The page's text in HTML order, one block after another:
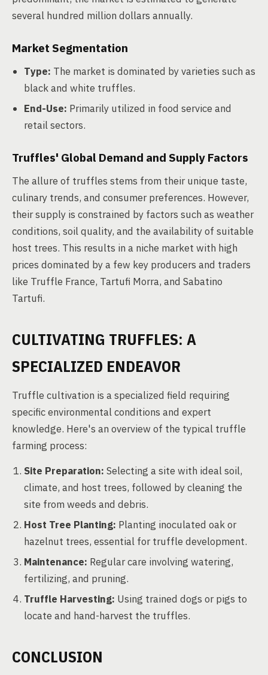
several hundred million dollars annually.
Market Segmentation
Type: The market is dominated by varieties such as
black and white truffles.
End-Use: Primarily utilized in food service and
retail sectors.
Truffles' Global Demand and Supply Factors
The allure of truffles stems from their unique taste,
culinary trends, and consumer preferences. However,
their supply is constrained by factors such as weather
conditions, soil quality, and the availability of suitable
host trees. This results in a niche market with high
prices dominated by a few key producers and traders
like Truffle France, Tartufi Morra, and Sabatino
Tartufi.
CULTIVATING TRUFFLES: A
SPECIALIZED ENDEAVOR
Truffle cultivation is a specialized field requiring
specific environmental conditions and expert
knowledge. Here's an overview of the typical truffle
farming process:
Site Preparation: Selecting a site with ideal soil,
climate, and host trees, followed by cleaning the
site from weeds and debris.
Host Tree Planting: Planting inoculated oak or
hazelnut trees, essential for truffle development.
Maintenance: Regular care involving watering,
fertilizing, and pruning.
Truffle Harvesting: Using trained dogs or pigs to
locate and hand-harvest the truffles.
CONCLUSION